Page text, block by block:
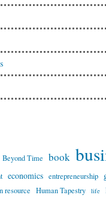
Beyond Time book
economics entrepreneurship
resource Human Tapestry life